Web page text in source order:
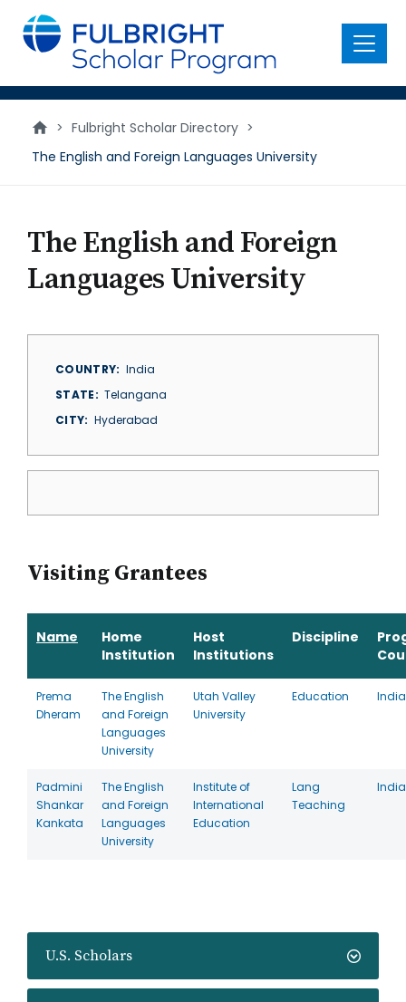
main
content
Menu
> Fulbright Scholar Directory >
The English and Foreign Languages University
U.S. Scholars
The English and Foreign
Languages University
COUNTRY
India
STATE
Telangana
CITY
Hyderabad
Visiting Grantees
Name
Home
Institution
Host
Institutions
Discipline
Prema
Dheram
The English
and Foreign
Languages
University
Utah Valley
University
Education India
Padmini
Shankar
Kankata
The English
and Foreign
Languages
University
Institute of
International
Education
Lang
Teaching
India